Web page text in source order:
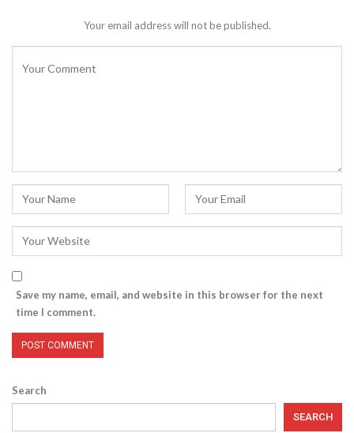
Your email address will not be published.
Save my name, email, and website in this browser for the next
time I comment.
Search
SEARCH